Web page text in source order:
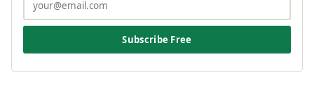
Subscribe Free